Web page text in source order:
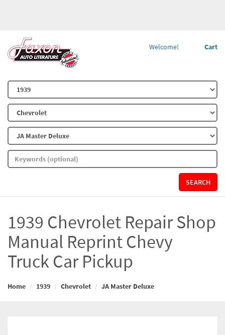
Cart
Welcome!
SEARCH
1939 Chevrolet Repair Shop
Manual Reprint Chevy
Truck Car Pickup
Home 1939 Chevrolet JA Master Deluxe